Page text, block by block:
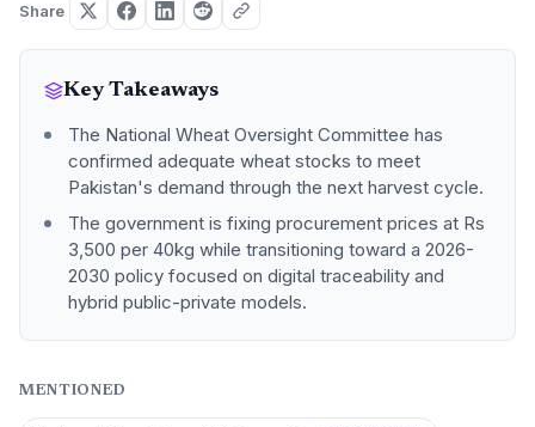
Share
Key Takeaways
The National Wheat Oversight Committee has
confirmed adequate wheat stocks to meet
Pakistan's demand through the next harvest cycle.
The government is fixing procurement prices at Rs
3,500 per 40kg while transitioning toward a 2026-
2030 policy focused on digital traceability and
hybrid public-private models.
MENTIONED